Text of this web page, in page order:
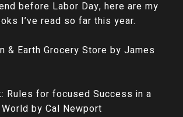
before Labor Day, here are my
I’ve read so far this year.
& Earth Grocery Store by James
Rules for focused Success in a
by Cal Newport